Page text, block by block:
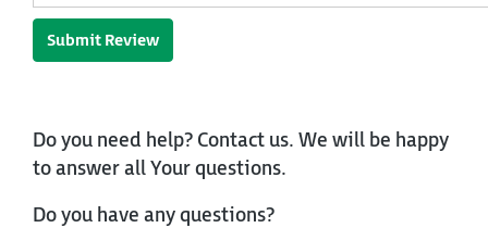
Submit Review
Do you need help? Contact us. We will be happy
to answer all Your questions.
Do you have any questions?